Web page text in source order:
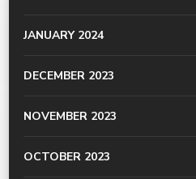
JANUARY 2024
DECEMBER 2023
NOVEMBER 2023
OCTOBER 2023